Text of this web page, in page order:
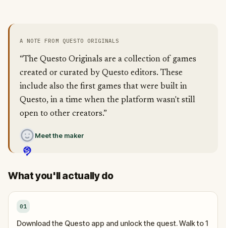
A NOTE FROM QUESTO ORIGINALS
“The Questo Originals are a collection of games
created or curated by Questo editors. These
include also the first games that were built in
Questo, in a time when the platform wasn't still
open to other creators.”
Meet the maker
What you'll actually do
01
Download the Questo app and unlock the quest. Walk to 1